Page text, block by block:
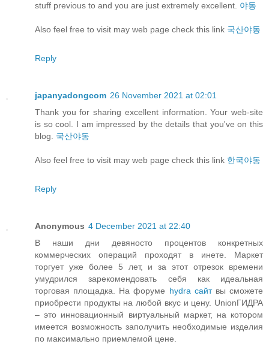
stuff previous to and you are just extremely excellent. 야동
Also feel free to visit may web page check this link 국산야동
Reply
japanyadongcom 26 November 2021 at 02:01
Thank you for sharing excellent information. Your web-site
is so cool. I am impressed by the details that you've on this
blog. 국산야동
Also feel free to visit may web page check this link 한국야동
Reply
Anonymous 4 December 2021 at 22:40
В наши дни девяносто процентов конкретных
коммерческих операций проходят в инете. Маркет
торгует уже более 5 лет, и за этот отрезок времени
умудрился зарекомендовать себя как идеальная
торговая площадка. На форуме hydra сайтвы сможете
приобрести продукты на любой вкус и цену. UnionГИДРА
– это инновационный виртуальный маркет, на котором
имеется возможность заполучить необходимые изделия
по максимально приемлемой цене.